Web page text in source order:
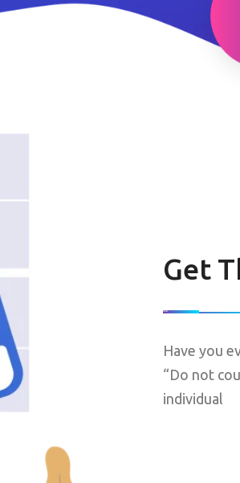
Get
Have you
“Do not
individual